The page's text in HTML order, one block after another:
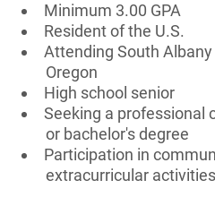
Minimum 3.00 GPA
Resident of the U.S.
Attending South
Oregon
High school senior
Seeking a professional
or bachelor's degree
Participation in
extracurricular activities